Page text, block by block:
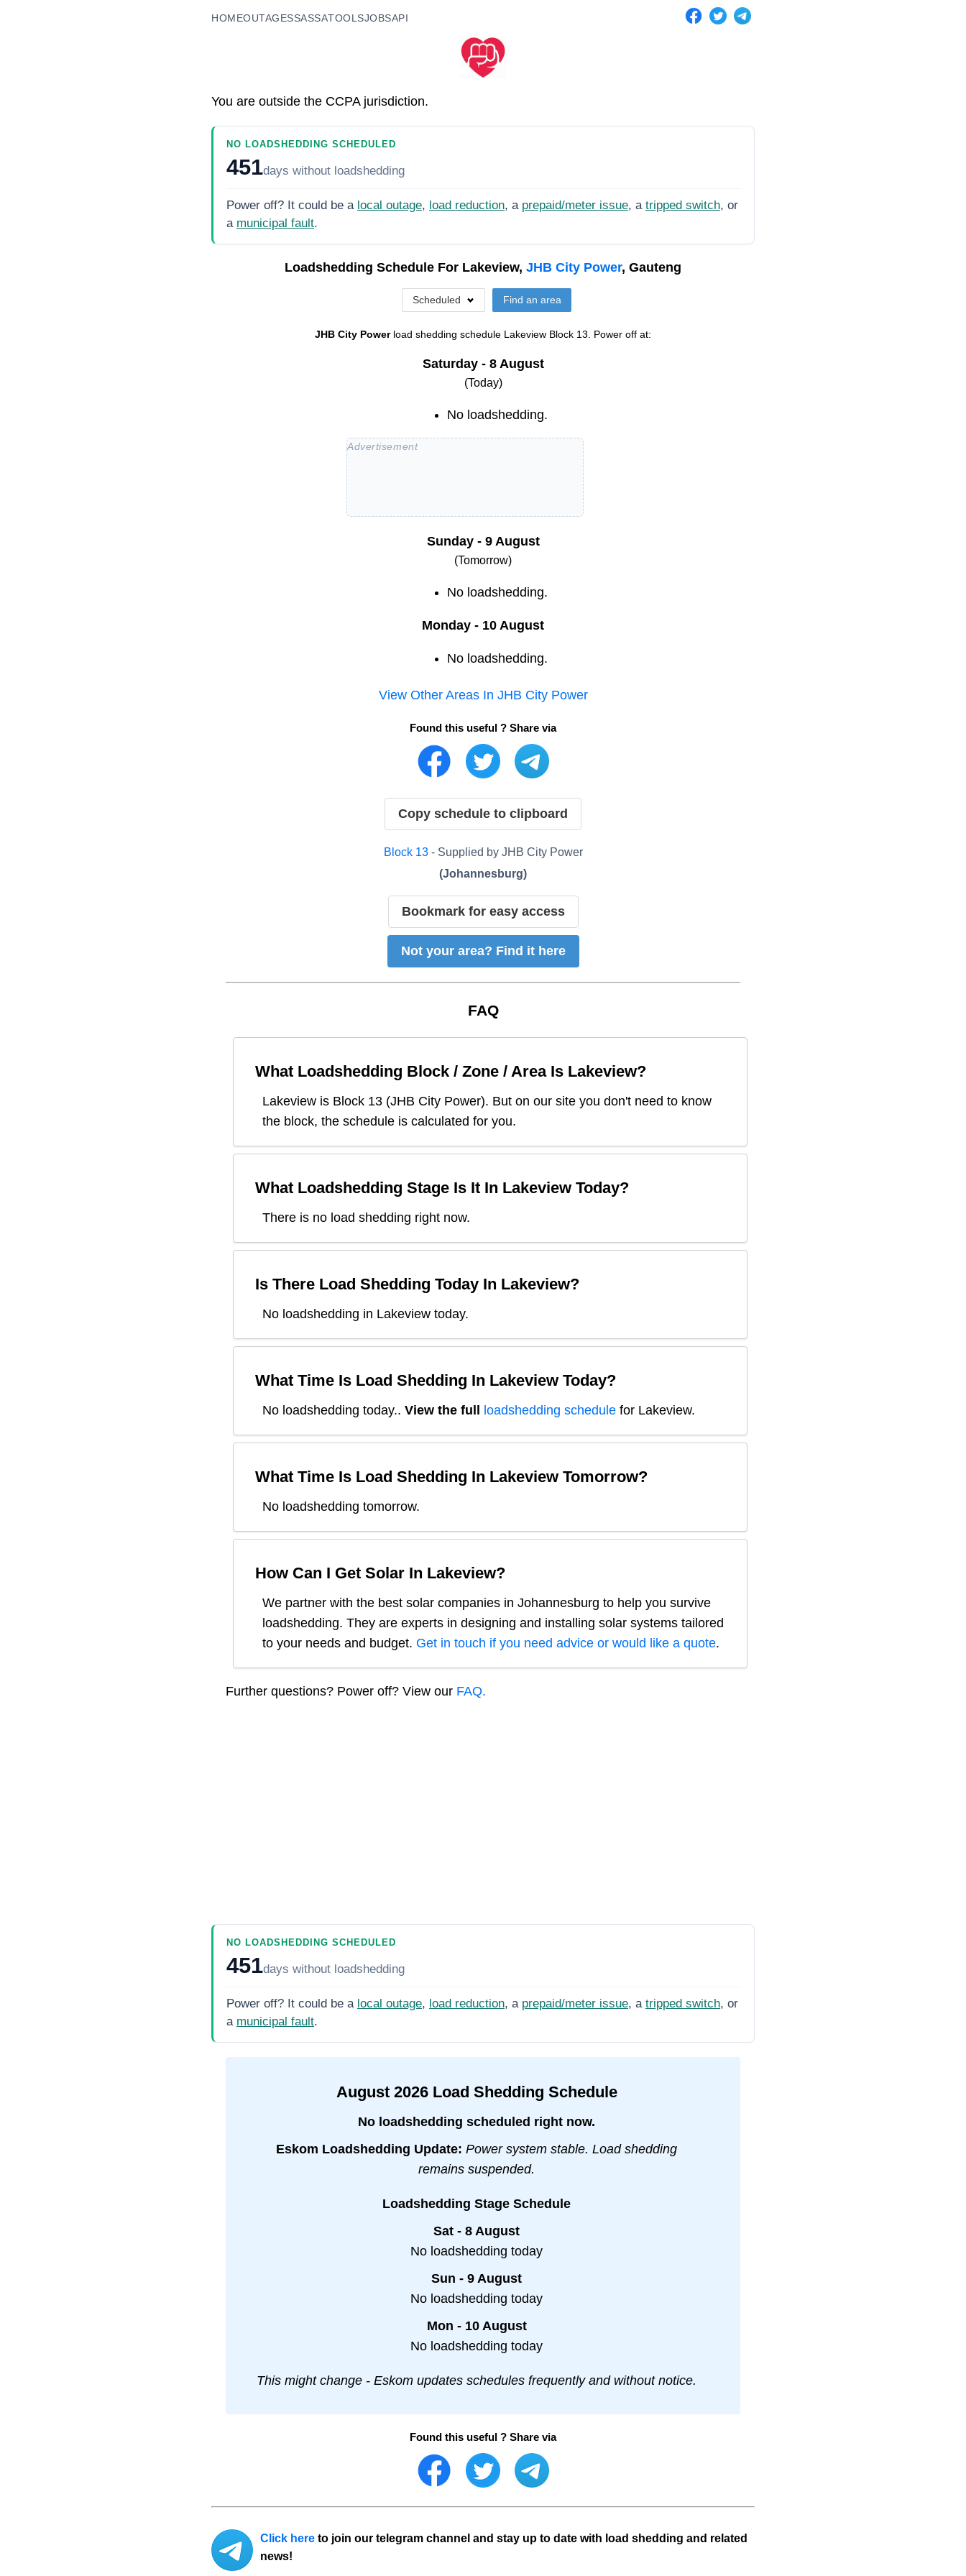
HOMEOUTAGESSASSATOOLSJOBSAPI
You are outside the CCPA jurisdiction.
NO LOADSHEDDING SCHEDULED
451days without loadshedding
Power off? It could be a local outage, load reduction, a prepaid/meter issue, a tripped switch, or
a municipal fault.
Loadshedding Schedule For Lakeview, JHB City Power, Gauteng
Scheduled Find an area
JHB City Power load shedding schedule Lakeview Block 13. Power off at:
Saturday - 8 August
(Today)
No loadshedding.
Sunday - 9 August
(Tomorrow)
No loadshedding.
Monday - 10 August
No loadshedding.
View Other Areas In JHB City Power
Found this useful ? Share via
Copy schedule to clipboard
Block 13- Supplied by JHB City Power
(Johannesburg)
Bookmark for easy access
Not your area? Find it here
FAQ
What Loadshedding Block / Zone / Area Is Lakeview?
Lakeview is Block 13 (JHB City Power). But on our site you don't need to know
the block, the schedule is calculated for you.
What Loadshedding Stage Is It In Lakeview Today?
There is no load shedding right now.
Is There Load Shedding Today In Lakeview?
No loadshedding in Lakeview today.
What Time Is Load Shedding In Lakeview Today?
No loadshedding today.. View the full loadshedding schedule for Lakeview.
What Time Is Load Shedding In Lakeview Tomorrow?
No loadshedding tomorrow.
How Can I Get Solar In Lakeview?
We partner with the best solar companies in Johannesburg to help you survive
loadshedding. They are experts in designing and installing solar systems tailored
to your needs and budget. Get in touch if you need advice or would like a quote.
Further questions? Power off? View our FAQ.
NO LOADSHEDDING SCHEDULED
451days without loadshedding
Power off? It could be a local outage, load reduction, a prepaid/meter issue, a tripped switch, or
a municipal fault.
August 2026Load Shedding Schedule
No loadshedding scheduled right now.
Eskom Loadshedding Update: Power system stable. Load shedding
remains suspended.
Loadshedding Stage Schedule
Sat - 8 August
No loadshedding today
Sun - 9 August
No loadshedding today
Mon - 10 August
No loadshedding today
This might change - Eskom updates schedules frequently and without notice.
Found this useful ? Share via
Click here to join our telegram channel and stay up to date with load shedding and related
news!